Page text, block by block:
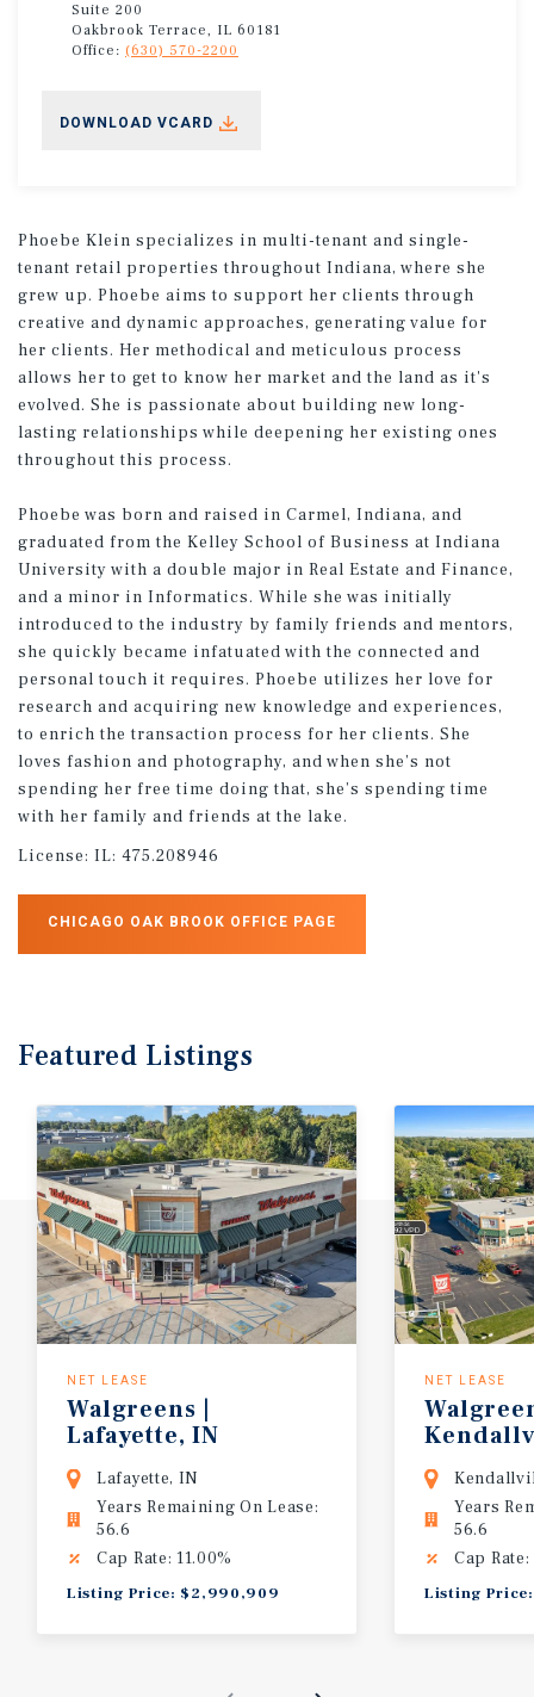
Suite 200
Oakbrook Terrace, IL 60181
Office: (630) 570-2200
DOWNLOAD VCARD
Phoebe Klein specializes in multi-tenant and single-
tenant retail properties throughout Indiana, where she
grew up. Phoebe aims to support her clients through
creative and dynamic approaches, generating value for
her clients. Her methodical and meticulous process
allows her to get to know her market and the land as it's
evolved. She is passionate about building new long-
lasting relationships while deepening her existing ones
throughout this process.
Phoebe was born and raised in Carmel, Indiana, and
graduated from the Kelley School of Business at Indiana
University with a double major in Real Estate and Finance,
and a minor in Informatics. While she was initially
introduced to the industry by family friends and mentors,
she quickly became infatuated with the connected and
personal touch it requires. Phoebe utilizes her love for
research and acquiring new knowledge and experiences,
to enrich the transaction process for her clients. She
loves fashion and photography, and when she’s not
spending her free time doing that, she’s spending time
with her family and friends at the lake.
License: IL: 475.208946
CHICAGO OAK BROOK OFFICE PAGE
Featured Listings
NET LEASE
Walgreens |
Lafayette, IN
Lafayette, IN
Years Remaining On Lease:
56.6
Cap Rate: 11.00%
Listing Price: $2,990,909
NET LEASE
Years
56.6
Cap Rate:
Listing